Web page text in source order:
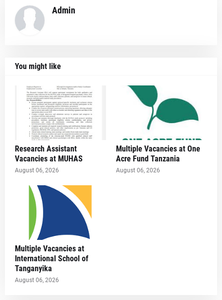
Admin
You might like
Research Assistant
Vacancies at MUHAS
August 06, 2026
Multiple Vacancies at One
Acre Fund Tanzania
August 06, 2026
Multiple Vacancies at
International School of
Tanganyika
August 06, 2026